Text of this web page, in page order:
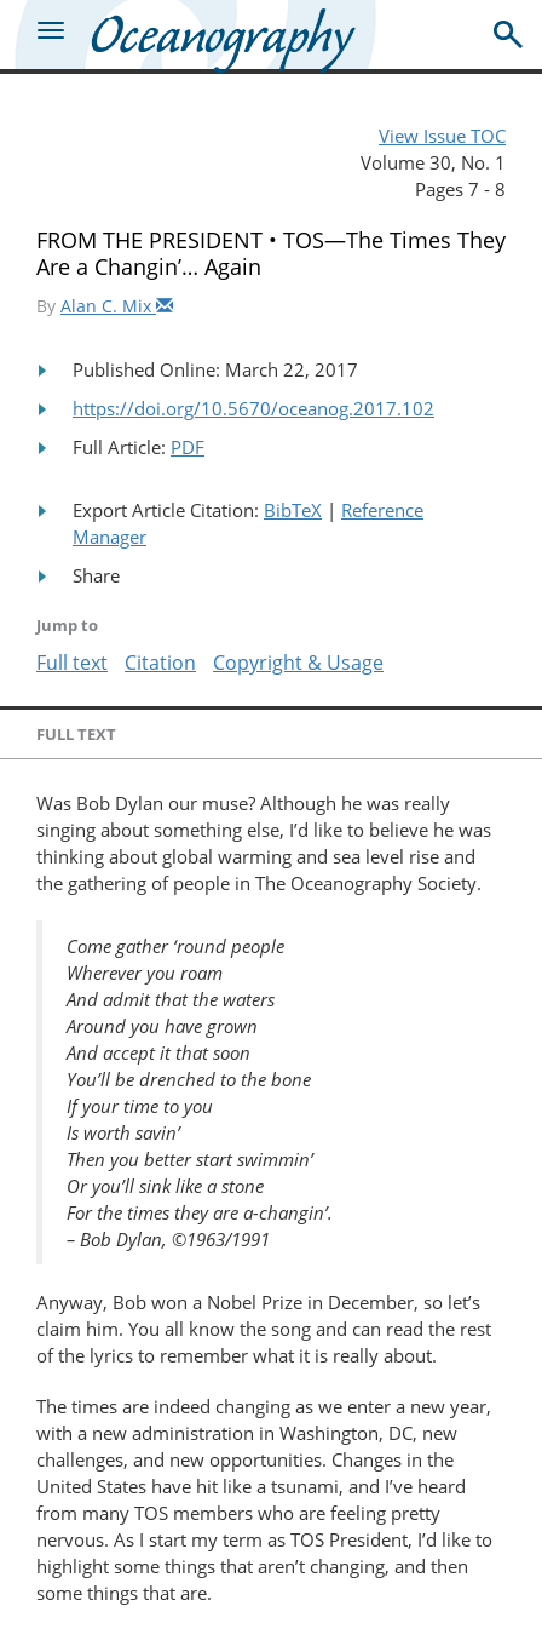
View Issue TOC
Volume 30, No. 1
Pages 7 - 8
FROM THE PRESIDENT • TOS—The Times They
Are a Changin’… Again
By Alan C. Mix
Published Online: March 22, 2017
https://doi.org/10.5670/oceanog.2017.102
Full Article: PDF
Export Article Citation: BibTeX | Reference
Manager
Share
Jump to
Full text Citation Copyright & Usage
FULL TEXT
Was Bob Dylan our muse? Although he was really
singing about something else, I’d like to believe he was
thinking about global warming and sea level rise and
the gathering of people in The Oceanography Society.
Come gather ‘round people
Wherever you roam
And admit that the waters
Around you have grown
And accept it that soon
You’ll be drenched to the bone
If your time to you
Is worth savin’
Then you better start swimmin’
Or you’ll sink like a stone
For the times they are a-changin’.
– Bob Dylan, ©1963/1991
Anyway, Bob won a Nobel Prize in December, so let’s
claim him. You all know the song and can read the rest
of the lyrics to remember what it is really about.
The times are indeed changing as we enter a new year,
with a new administration in Washington, DC, new
challenges, and new opportunities. Changes in the
United States have hit like a tsunami, and I’ve heard
from many TOS members who are feeling pretty
nervous. As I start my term as TOS President, I’d like to
highlight some things that aren’t changing, and then
some things that are.